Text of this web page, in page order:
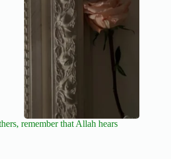
remember that Allah hears